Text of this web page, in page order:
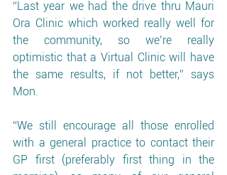
“Last year we had the drive thru Mauri
Ora Clinic which worked really well for
the community, so we’re really
optimistic that a Virtual Clinic will have
the same results, if not better,” says
Mon.
“We still encourage all those enrolled
with a general practice to contact their
GP first (preferably first thing in the